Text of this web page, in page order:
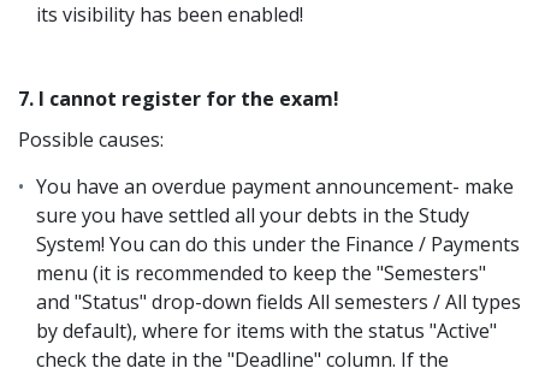
its visibility has been enabled!
7. I cannot register for the exam!
Possible causes:
You have an overdue payment announcement- make
sure you have settled all your debts in the Study
System! You can do this under the Finance / Payments
menu (it is recommended to keep the "Semesters"
and "Status" drop-down fields All semesters / All types
by default), where for items with the status "Active"
check the date in the "Deadline" column. If the